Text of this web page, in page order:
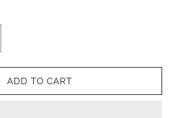
ADD TO CART